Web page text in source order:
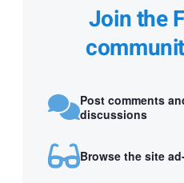
Join the
Post comments
discussions
Browse the site